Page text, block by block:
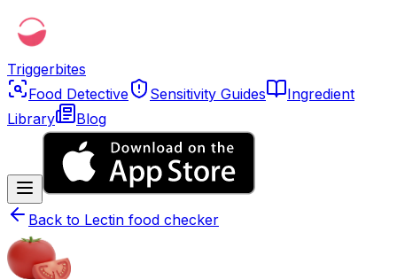
Triggerbites
Food Detective
Sensitivity Guides
Ingredient
Library
Blog
Back to Lectin food checker